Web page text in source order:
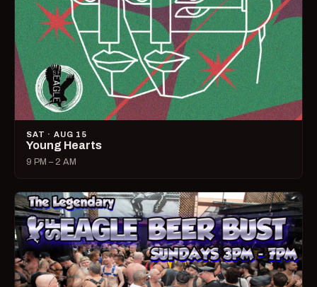
SAT · AUG 15
Young Hearts
9 PM – 2 AM